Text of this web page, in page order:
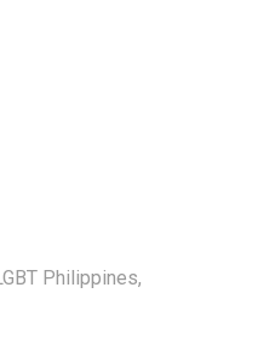
Philippines,